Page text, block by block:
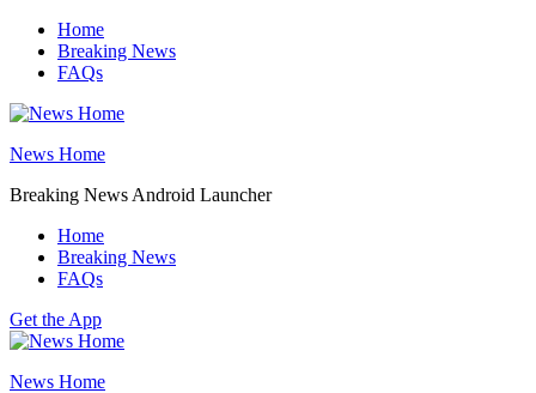
Skip
content
Home
Breaking News
FAQs
News Home
Breaking News Android Launcher
Home
Breaking News
FAQs
Get the App
News Home